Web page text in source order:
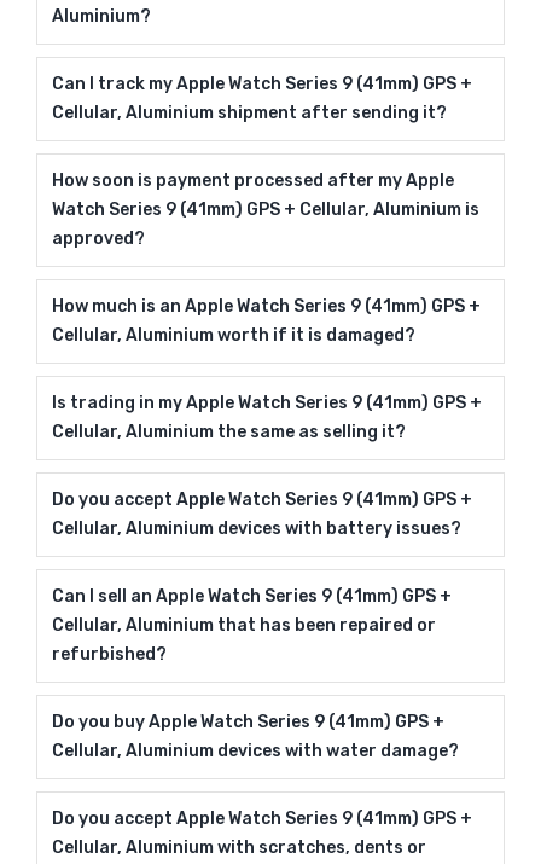
Aluminium?
Can I track my Apple Watch Series 9 (41mm) GPS +
Cellular, Aluminium shipment after sending it?
How soon is payment processed after my Apple
Watch Series 9 (41mm) GPS + Cellular, Aluminium is
approved?
How much is an Apple Watch Series 9 (41mm) GPS +
Cellular, Aluminium worth if it is damaged?
Is trading in my Apple Watch Series 9 (41mm) GPS +
Cellular, Aluminium the same as selling it?
Do you accept Apple Watch Series 9 (41mm) GPS +
Cellular, Aluminium devices with battery issues?
Can I sell an Apple Watch Series 9 (41mm) GPS +
Cellular, Aluminium that has been repaired or
refurbished?
Do you buy Apple Watch Series 9 (41mm) GPS +
Cellular, Aluminium devices with water damage?
Do you accept Apple Watch Series 9 (41mm) GPS +
Cellular, Aluminium with scratches, dents or